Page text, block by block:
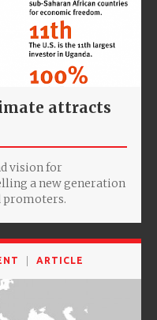
attracts
vision for
a new generation
promoters.
ARTICLE